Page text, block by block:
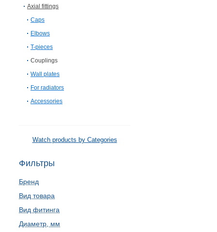
Axial fittings
Caps
Elbows
T-pieces
Couplings
Wall plates
For radiators
Accessories
Watch products by Categories
Фильтры
Бренд
Вид товара
Вид фитинга
Диаметр, мм